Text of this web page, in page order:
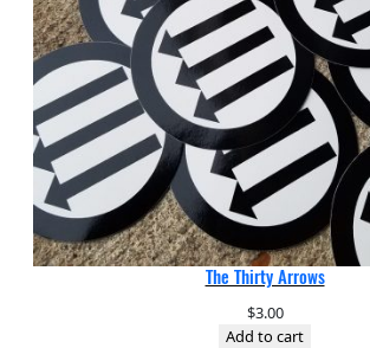
The Thirty Arrows
$3.00
Add to cart